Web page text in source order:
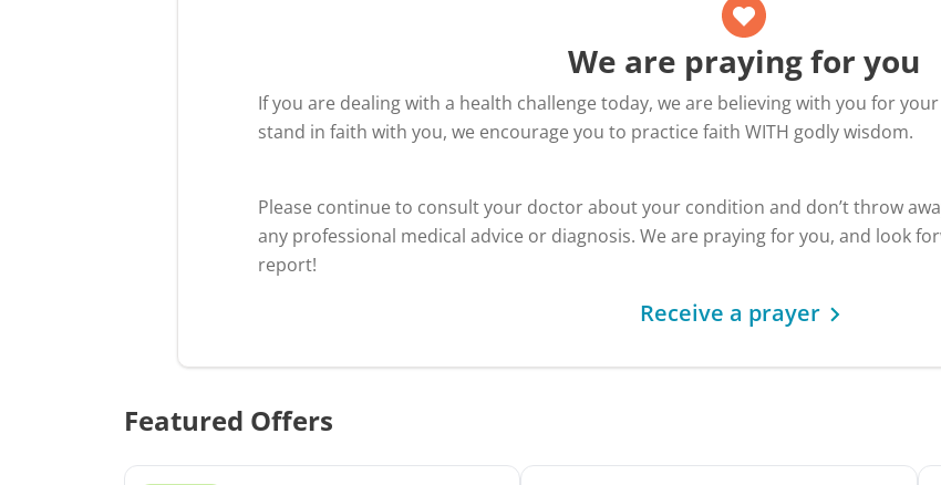
We are praying for you
If you are dealing with a health challenge today, we are believing with you for
stand in faith with you, we encourage you to practice faith WITH godly wisdom.
Please continue to consult your doctor about your condition and don’t throw
any professional medical advice or diagnosis. We are praying for you, and look
report!
Receive a prayer
Featured Offers